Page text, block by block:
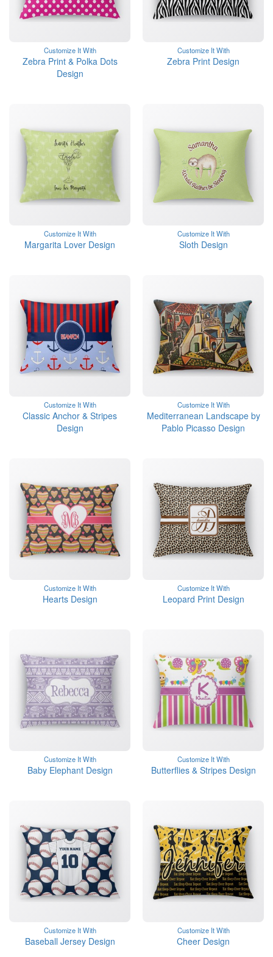
Customize It With
Zebra Print & Polka Dots
Design
Customize It With
Zebra Print Design
Customize It With
Margarita Lover Design
Customize It With
Sloth Design
Customize It With
Classic Anchor & Stripes
Design
Customize It With
Mediterranean Landscape by
Pablo Picasso Design
Customize It With
Hearts Design
Customize It With
Leopard Print Design
Customize It With
Baby Elephant Design
Customize It With
Butterflies & Stripes Design
Customize It With
Baseball Jersey Design
Customize It With
Cheer Design